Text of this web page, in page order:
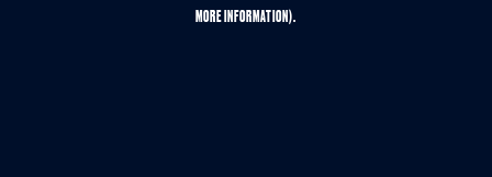
MORE INFORMATION).